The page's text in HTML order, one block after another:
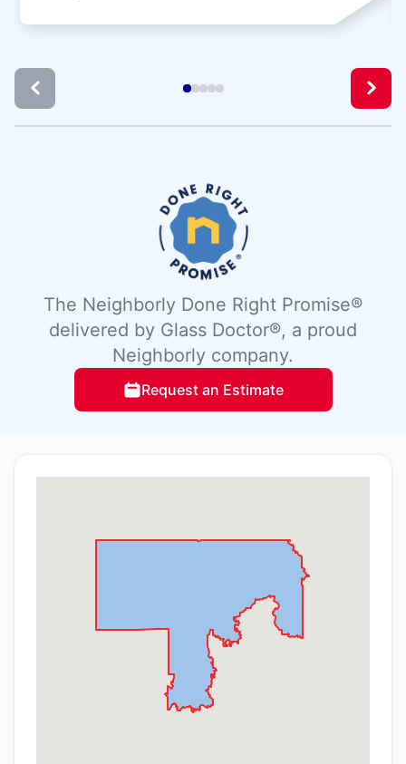
The Neighborly Done Right Promise®
delivered by Glass Doctor®, a proud
Neighborly company.
Request an Estimate